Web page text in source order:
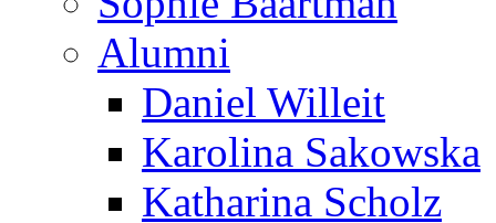
Alumni
Daniel Willeit
Karolina Sakowska
Katharina Scholz